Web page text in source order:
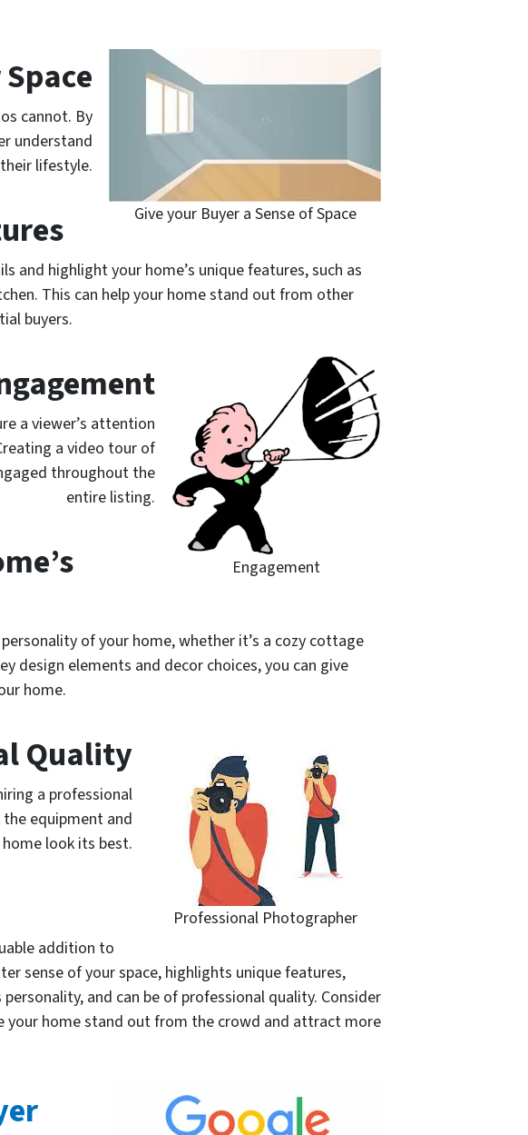
Give your Buyer a Sense of Space
cannot. By
understand
lifestyle.
and highlight your home’s unique features, such as
This can help your home stand out from other
buyers.
Engagement
a viewer’s attention
a video tour of
throughout the
entire listing.
of your home, whether it’s a cozy cottage
design elements and decor choices, you can give
home.
Professional Photographer
Quality
a professional
equipment and
look its best.
addition to
sense of your space, highlights unique features,
and can be of professional quality. Consider
your home stand out from the crowd and attract more